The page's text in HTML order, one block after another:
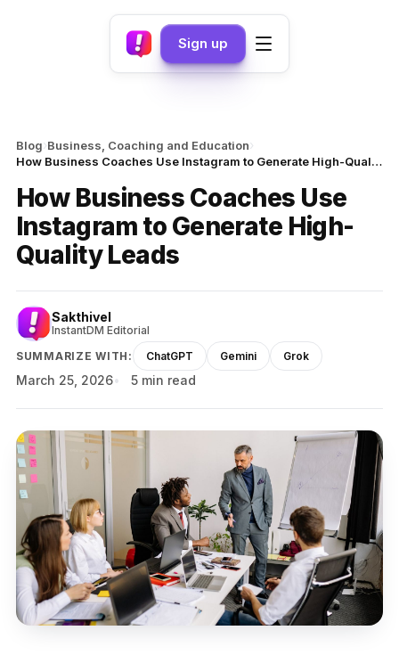
Sign up
Blog›Business, Coaching and Education›
How Business Coaches Use Instagram to Generate High-Quality Leads
How Business Coaches Use
Instagram to Generate High-
Quality Leads
Sakthivel
InstantDM Editorial
SUMMARIZE WITH:
ChatGPT Gemini Grok
March 25, 2026 5 min read